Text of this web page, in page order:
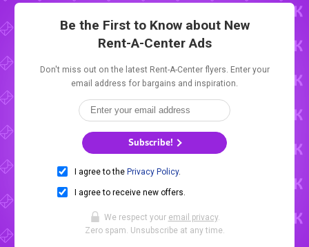
Be the First to Know about New
Rent-A-Center Ads
Don't miss out on the latest Rent-A-Center flyers. Enter your
email address for bargains and inspiration.
Subscribe!
I agree to the Privacy Policy.
I agree to receive new offers.
We respect your email privacy.
Zero spam. Unsubscribe at any time.